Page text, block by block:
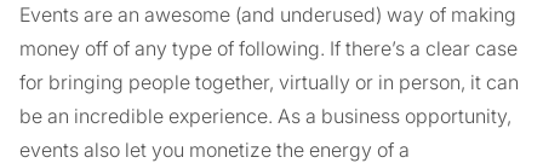
Events are an awesome (and underused) way of making
money off of any type of following. If there’s a clear case
for bringing people together, virtually or in person, it can
be an incredible experience. As a business opportunity,
events also let you monetize the energy of a